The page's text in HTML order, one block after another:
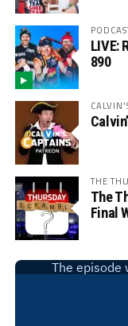
LIVE:
890
THE
The
Final